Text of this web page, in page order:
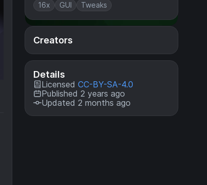
16x GUI Tweaks
Creators
Details
Licensed CC-BY-SA-4.0
Published 2 years ago
Updated 2 months ago